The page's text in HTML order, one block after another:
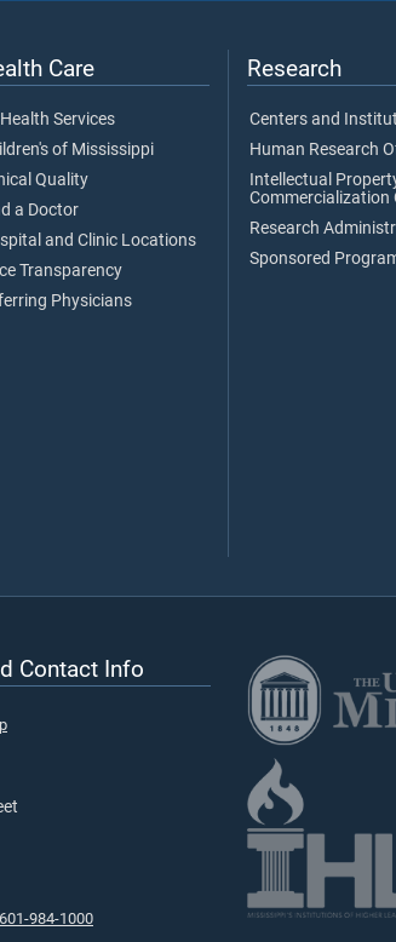
Care
Services
of Mississippi
Quality
a Doctor
and Clinic Locations
Transparency
Physicians
Research
Centers and
Human Research
Intellectual
Commercialization
Research
Sponsored
Contact Info
601-984-1000